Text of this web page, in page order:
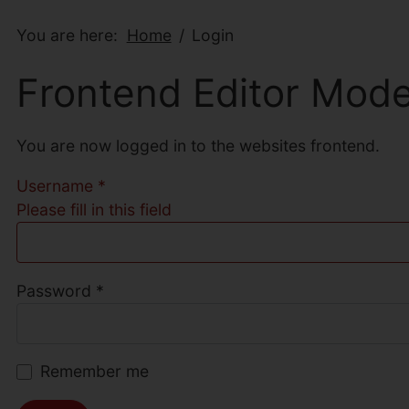
You are here: Home Login
Frontend Editor
You are now logged in to the websites frontend.
Username *
Please fill in this field
Password *
Remember me